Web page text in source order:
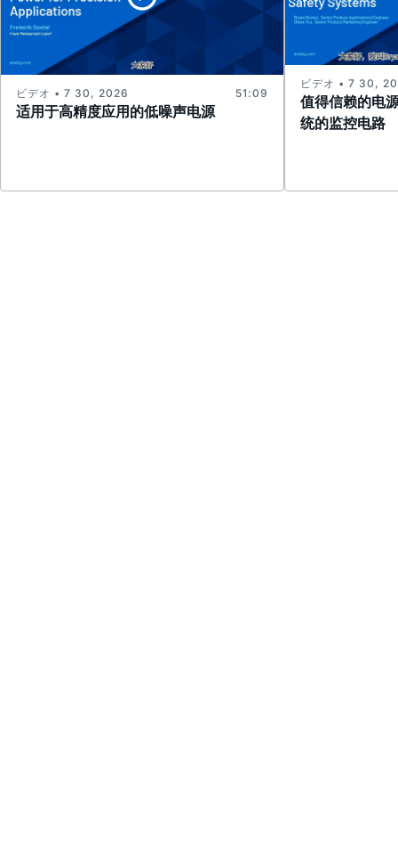
适用于高精度应用的低噪声电源
ビデオ • 7 30, 2026 51:09
值得信赖的电
统的监控电路
ビデオ • 7 30,